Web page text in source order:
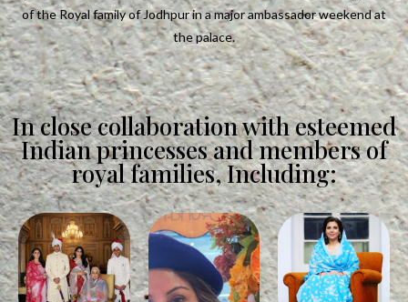
of the Royal family of Jodhpur in a major ambassador weekend at
the palace.
In close collaboration with esteemed
Indian princesses and members of
royal families, Including: